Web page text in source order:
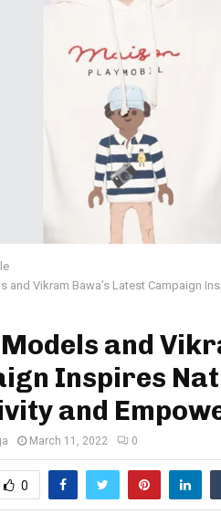
and Vikram Bawa’s Latest Campaign
and
Inspires
and
March 11, 2022 0
0